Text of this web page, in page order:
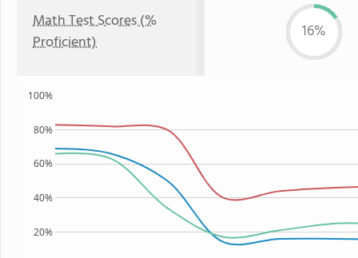
Math Test Scores (%
Proficient)
16%
20%
40%
60%
80%
100%